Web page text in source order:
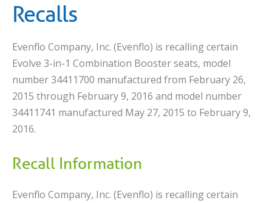
Recalls
Evenflo Company, Inc. (Evenflo) is recalling certain
Evolve 3-in-1 Combination Booster seats, model
number 34411700 manufactured from February 26,
2015 through February 9, 2016 and model number
34411741 manufactured May 27, 2015 to February 9,
2016.
Recall Information
Evenflo Company, Inc. (Evenflo) is recalling certain